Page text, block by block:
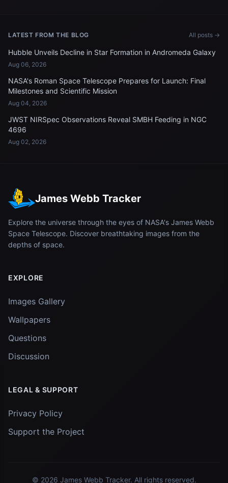
LATEST FROM THE BLOG All posts →
Hubble Unveils Decline in Star Formation in Andromeda Galaxy
Aug 06, 2026
NASA's Roman Space Telescope Prepares for Launch: Final
Milestones and Scientific Mission
Aug 04, 2026
JWST NIRSpec Observations Reveal SMBH Feeding in NGC
4696
Aug 02, 2026
James Webb Tracker
Explore the universe through the eyes of NASA's James Webb
Space Telescope. Discover breathtaking images from the
depths of space.
EXPLORE
Images Gallery
Wallpapers
Questions
Discussion
LEGAL & SUPPORT
Privacy Policy
Support the Project
© 2026 James Webb Tracker. All rights reserved.